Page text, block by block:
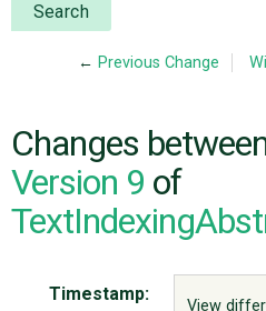
NEWS
CODE
ISSUES
ABOUT
Search
←Previous Change
Changes
Version 9 of
View
Timestamp: